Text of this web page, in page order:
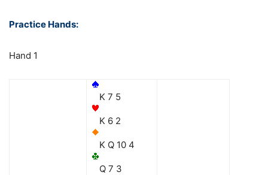
Practice Hands:
Hand 1
K 7 5
K 6 2
K Q 10 4
Q 7 3